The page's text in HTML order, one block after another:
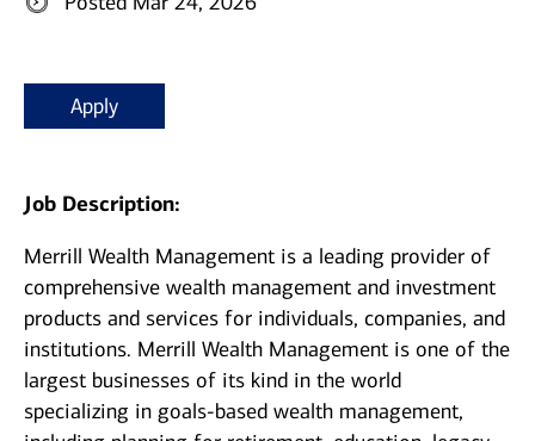
Apply
Job Description:
Merrill Wealth Management is a leading provider of
comprehensive wealth management and investment
products and services for individuals, companies, and
institutions. Merrill Wealth Management is one of the
largest businesses of its kind in the world
specializing in goals-based wealth management,